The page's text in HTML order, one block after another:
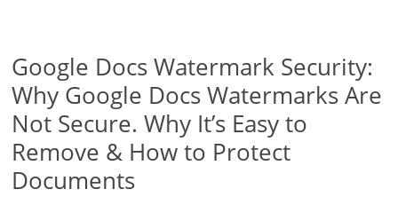
Google Docs Watermark Security:
Why Google Docs Watermarks Are
Not Secure. Why It’s Easy to
Remove & How to Protect
Documents